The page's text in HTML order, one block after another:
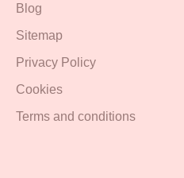
Blog
Sitemap
Privacy Policy
Cookies
Terms and conditions